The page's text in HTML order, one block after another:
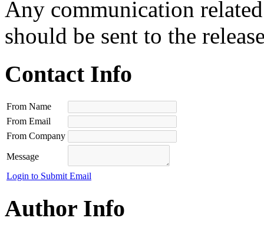
Any communication
should be sent to the
Contact Info
From Name
From Email
From Company
Message
Login to Submit Email
Author Info